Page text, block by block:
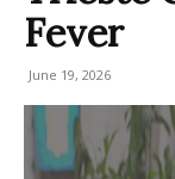
Fever
June 19, 2026